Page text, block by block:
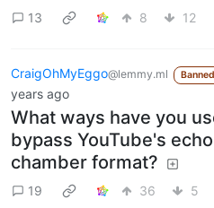
13 8 12
CraigOhMyEggo@lemmy.ml Banned
years ago
What ways have you
bypass YouTube's echo
chamber format?
19 36 5